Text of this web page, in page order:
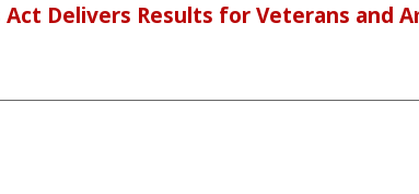
Act Delivers Results for Veterans and